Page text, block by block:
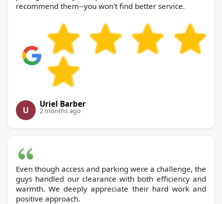
recommend them--you won't find better service.
U
Uriel Barber
2 months ago
Even though access and parking were a challenge, the
guys handled our clearance with both efficiency and
warmth. We deeply appreciate their hard work and
positive approach.